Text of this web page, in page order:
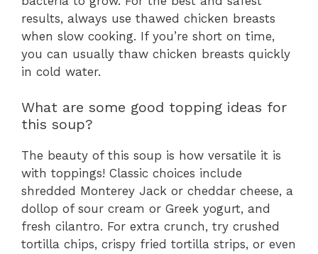
results, always use thawed chicken breasts
when slow cooking. If you’re short on time,
you can usually thaw chicken breasts quickly
in cold water.
What are some good topping ideas for
this soup?
The beauty of this soup is how versatile it is
with toppings! Classic choices include
shredded Monterey Jack or cheddar cheese, a
dollop of sour cream or Greek yogurt, and
fresh cilantro. For extra crunch, try crushed
tortilla chips, crispy fried tortilla strips, or even